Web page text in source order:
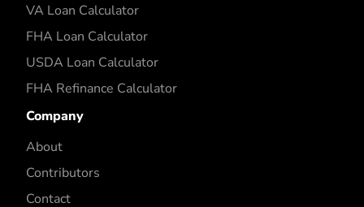
VA Loan Calculator
FHA Loan Calculator
USDA Loan Calculator
FHA Refinance Calculator
Company
About
Contributors
Contact